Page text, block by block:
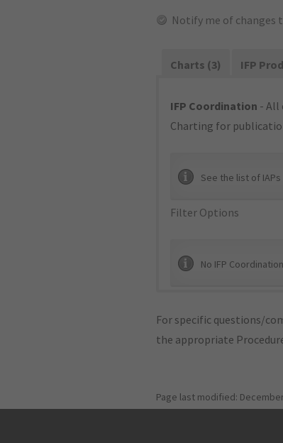
Notify me of changes
Charts (3) IFP
IFP Coordination - All
Charting for
See the list of
Filter Options
No IFP
For specific questions/
the appropriate
Page last modified: